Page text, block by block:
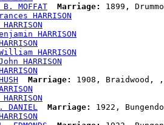
MOFFAT Marriage:
1899,
HARRISON
HARRISON
HARRISON
HARRISON
Marriage:
1908, Braidwood, ,
DANIEL Marriage:
1922,